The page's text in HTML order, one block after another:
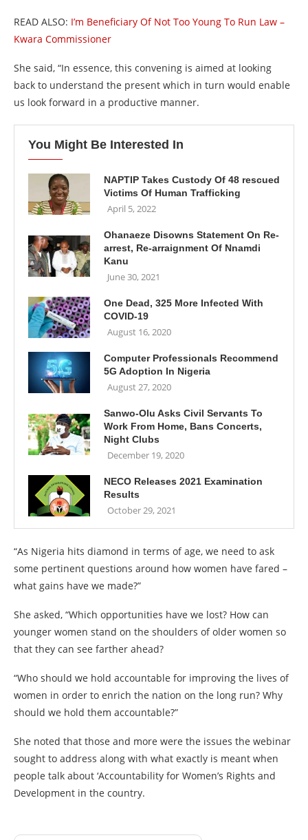
READ ALSO: I’m Beneficiary Of Not Too Young To Run Law –
Kwara Commissioner
She said, “In essence, this convening is aimed at looking
back to understand the present which in turn would enable
us look forward in a productive manner.
You Might Be Interested In
NAPTIP Takes Custody Of 48 rescued
Victims Of Human Trafficking
April 5, 2022
Ohanaeze Disowns Statement On Re-
arrest, Re-arraignment Of Nnamdi
Kanu
June 30, 2021
One Dead, 325 More Infected With
COVID-19
August 16, 2020
Computer Professionals Recommend
5G Adoption In Nigeria
August 27, 2020
Sanwo-Olu Asks Civil Servants To
Work From Home, Bans Concerts,
Night Clubs
December 19, 2020
NECO Releases 2021 Examination
Results
October 29, 2021
“As Nigeria hits diamond in terms of age, we need to ask
some pertinent questions around how women have fared –
what gains have we made?”
She asked, “Which opportunities have we lost? How can
younger women stand on the shoulders of older women so
that they can see farther ahead?
“Who should we hold accountable for improving the lives of
women in order to enrich the nation on the long run? Why
should we hold them accountable?”
She noted that those and more were the issues the webinar
sought to address along with what exactly is meant when
people talk about ‘Accountability for Women’s Rights and
Development in the country.